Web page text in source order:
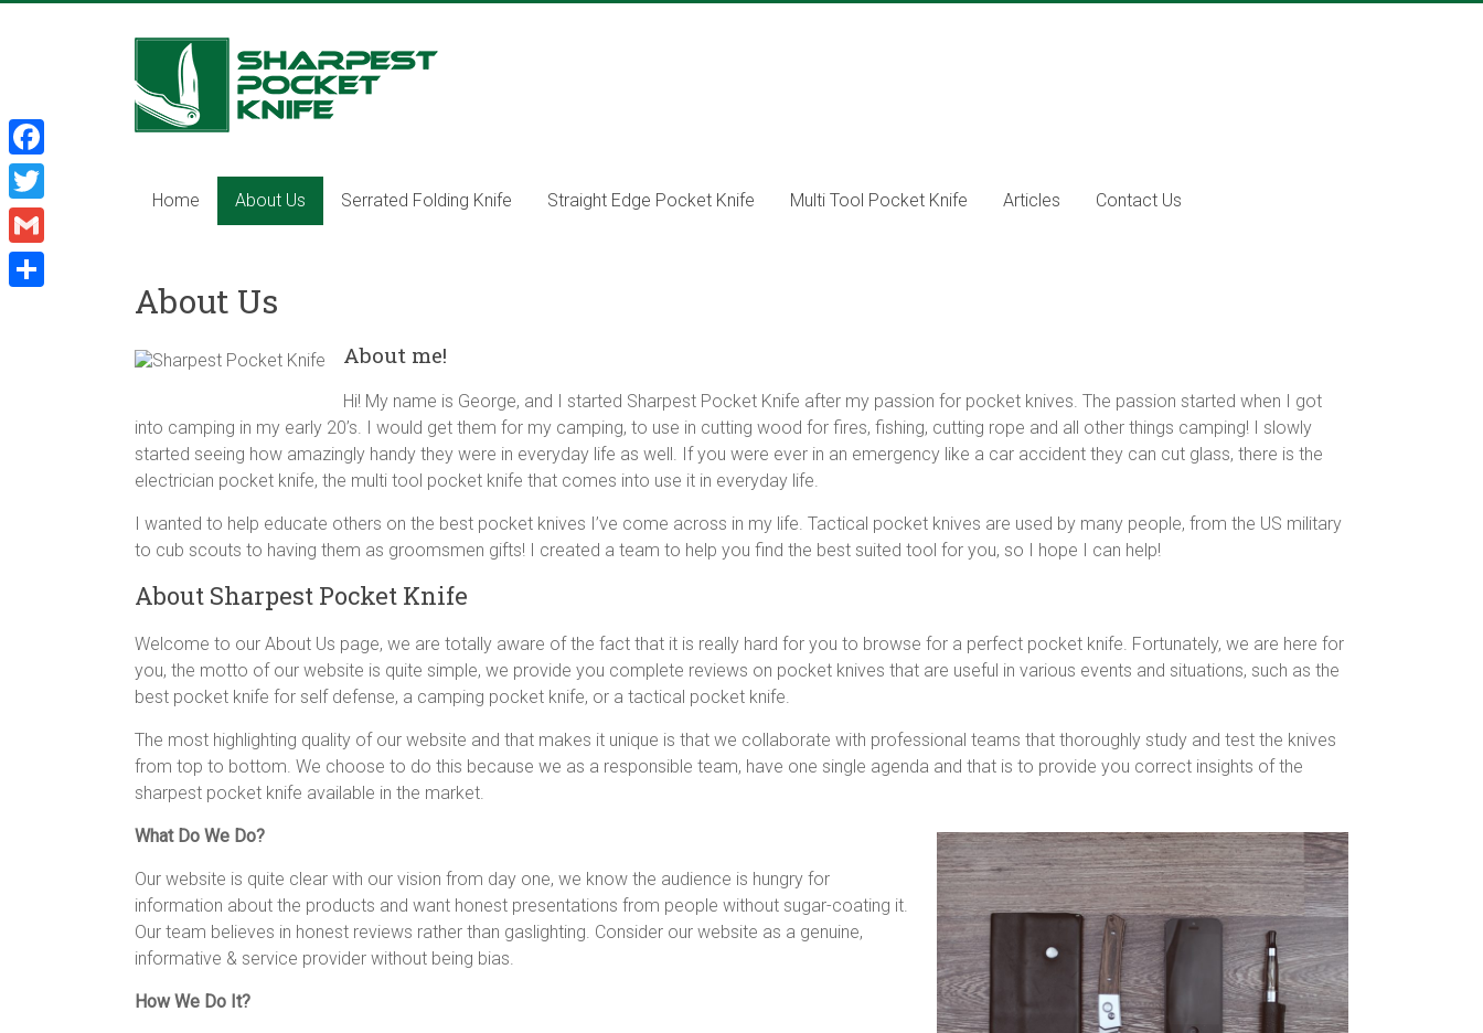
Sharpest
Pocket
Sharpest
pocket
serrated
multi
tool
pocket
knife,
straight
pocket
Home About Us Serrated Folding Knife Straight Edge Pocket Knife Multi Tool Pocket Knife Articles Contact Us
About Us
About me!
Hi! My name is George, and I started Sharpest Pocket Knife after my passion for pocket knives. The passion started when I got
into camping in my early 20’s. I would get them for my camping, to use in cutting wood for fires, fishing, cutting rope and all other things camping! I slowly
started seeing how amazingly handy they were in everyday life as well. If you were ever in an emergency like a car accident they can cut glass, there is the
electrician pocket knife, the multi tool pocket knife that comes into use it in everyday life.
I wanted to help educate others on the best pocket knives I’ve come across in my life. Tactical pocket knives are used by many people, from the US military
to cub scouts to having them as groomsmen gifts! I created a team to help you find the best suited tool for you, so I hope I can help!
About Sharpest Pocket Knife
Welcome to our About Us page, we are totally aware of the fact that it is really hard for you to browse for a perfect pocket knife. Fortunately, we are here for
you, the motto of our website is quite simple, we provide you complete reviews on pocket knives that are useful in various events and situations, such as the
best pocket knife for self defense, a camping pocket knife, or a tactical pocket knife.
The most highlighting quality of our website and that makes it unique is that we collaborate with professional teams that thoroughly study and test the knives
from top to bottom. We choose to do this because we as a responsible team, have one single agenda and that is to provide you correct insights of the
sharpest pocket knife available in the market.
What Do We Do?
Our website is quite clear with our vision from day one, we know the audience is hungry for
information about the products and want honest presentations from people without sugar-coating it.
Our team believes in honest reviews rather than gaslighting. Consider our website as a genuine,
informative & service provider without being bias.
How We Do It?
F
a
c
e
T
w
i
G